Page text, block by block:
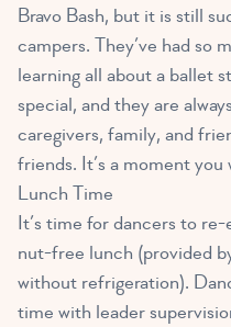
Bravo Bash, but it is still
campers. They’ve had so
learning all about a ballet
special, and they are
caregivers, family, and
friends. It’s a moment you
Lunch Time
It’s time for dancers to
nut-free lunch (provided
without refrigeration).
time with leader